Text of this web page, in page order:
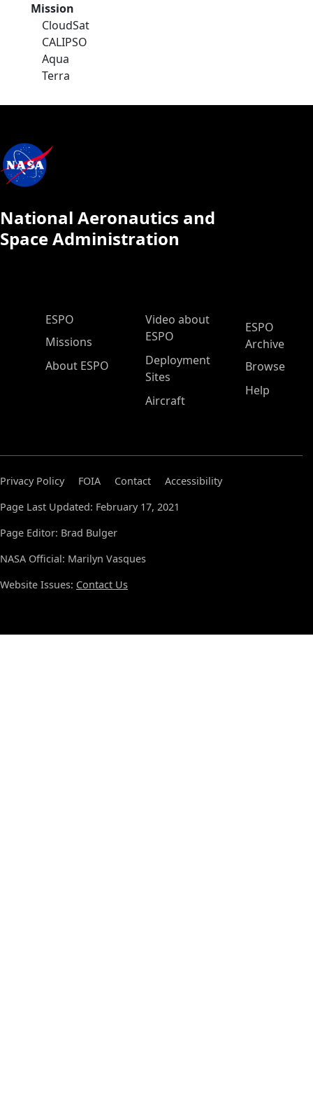
Mission
CloudSat
CALIPSO
Aqua
Terra
National Aeronautics and
Space Administration
ESPO Main Menu
ESPO
Missions
About ESPO
Video about
ESPO
Deployment
Sites
Aircraft
ESPO
Archive
Browse
Help
Privacy Policy FOIA Contact
Accessibility
Page Last Updated: February 17, 2021
Page Editor: Brad Bulger
NASA Official: Marilyn Vasques
Website Issues: Contact Us